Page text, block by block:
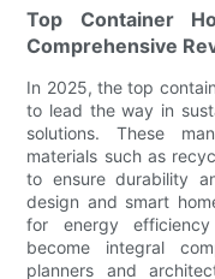
Top Container
Comprehensive
In 2025, the top
to lead the way in
solutions. These
materials such as
to ensure durability
design and smart
for energy
become integral
planners and